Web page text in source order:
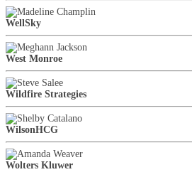
WellSky
West Monroe
Wildfire Strategies
WilsonHCG
Wolters Kluwer